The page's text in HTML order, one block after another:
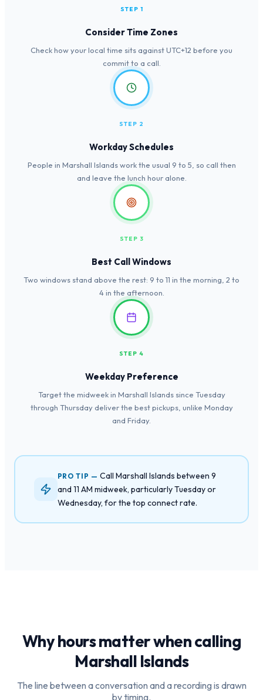
STEP 1
Consider Time Zones
Check how your local time sits against UTC+12 before you
commit to a call.
STEP 2
Workday Schedules
People in Marshall Islands work the usual 9 to 5, so call then
and leave the lunch hour alone.
STEP 3
Best Call Windows
Two windows stand above the rest: 9 to 11 in the morning, 2 to
4 in the afternoon.
STEP 4
Weekday Preference
Target the midweek in Marshall Islands since Tuesday
through Thursday deliver the best pickups, unlike Monday
and Friday.
PRO TIP —Call Marshall Islands between 9
and 11 AM midweek, particularly Tuesday or
Wednesday, for the top connect rate.
Why hours matter when calling
Marshall Islands
The line between a conversation and a recording is drawn
by timing.